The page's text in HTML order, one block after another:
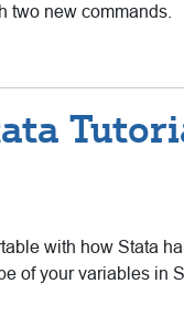
two new commands.
with how Stata
of your variables in